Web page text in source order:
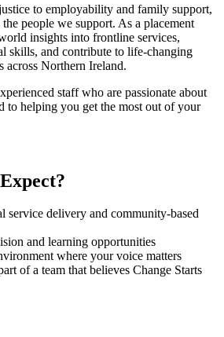
to employability and family support,
people we support. As a placement
insights into frontline services,
skills, and contribute to life-changing
across Northern Ireland.
staff who are passionate about
to helping you get the most out of your
service delivery and community-based
and learning opportunities
where your voice matters
of a team that believes Change Starts